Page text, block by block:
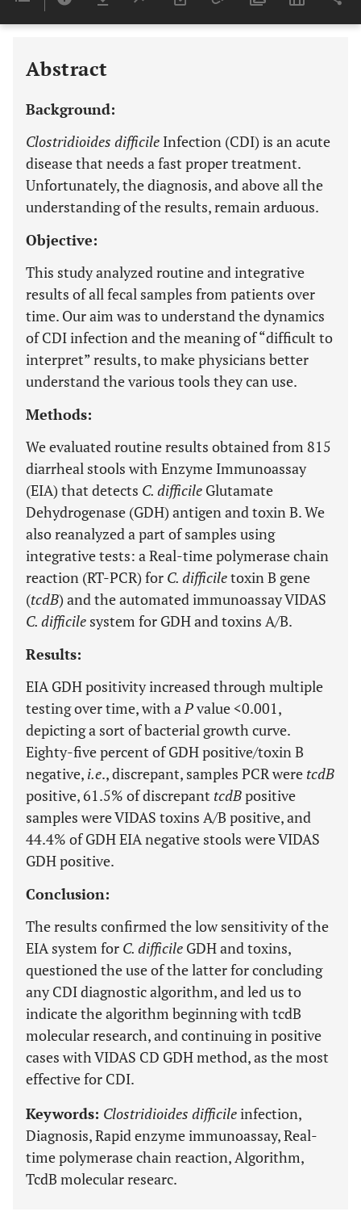
Last 6 Months 11,803
Abstract
Background:
Clostridioides difficile Infection (CDI) is an acute
disease that needs a fast proper treatment.
Unfortunately, the diagnosis, and above all the
understanding of the results, remain arduous.
Objective:
This study analyzed routine and integrative
results of all fecal samples from patients over
time. Our aim was to understand the dynamics
of CDI infection and the meaning of “difficult to
interpret” results, to make physicians better
understand the various tools they can use.
Methods:
We evaluated routine results obtained from 815
diarrheal stools with Enzyme Immunoassay
(EIA) that detects C. difficile Glutamate
Dehydrogenase (GDH) antigen and toxin B. We
also reanalyzed a part of samples using
integrative tests: a Real-time polymerase chain
reaction (RT-PCR) for C. difficiletoxin B gene
(tcdB) and the automated immunoassay VIDAS
C. difficile system for GDH and toxins A/B.
Results:
EIA GDH positivity increased through multiple
testing over time, with aPvalue <0.001,
depicting a sort of bacterial growth curve.
Eighty-five percent of GDH positive/toxin B
negative, i.e., discrepant, samples PCR were tcdB
positive, 61.5% of discrepant tcdBpositive
samples were VIDAS toxins A/B positive, and
44.4% of GDH EIA negative stools were VIDAS
GDH positive.
Conclusion:
The results confirmed the low sensitivity of the
EIA system for C. difficile GDH and toxins,
questioned the use of the latter for concluding
any CDI diagnostic algorithm, and led us to
indicate the algorithm beginning with tcdB
molecular research, and continuing in positive
cases with VIDAS CD GDH method, as the most
effective for CDI.
Keywords: Clostridioides difficileinfection,
Diagnosis, Rapid enzyme immunoassay, Real-
time polymerase chain reaction, Algorithm,
TcdB molecular researc.